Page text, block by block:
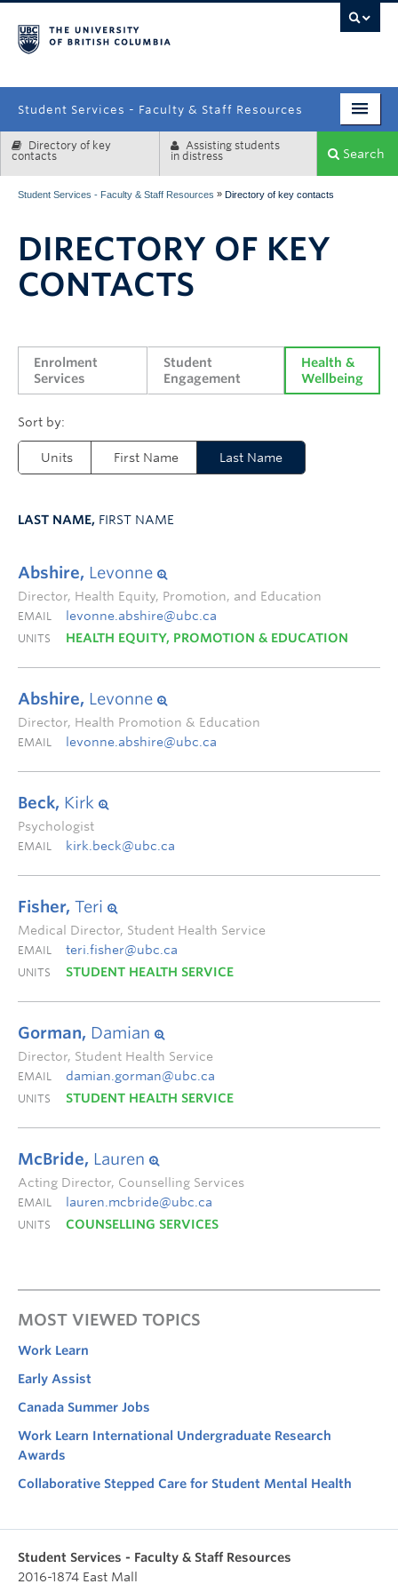
Student Services - Faculty & Staff Resources
Enrolment Services
Systems & Tools
Directory of key
contacts
Assisting students
in distress
Search
Student Services - Faculty & Staff Resources » Directory of key contacts
DIRECTORY OF KEY
CONTACTS
Enrolment
Services
Student
Engagement
Health &
Wellbeing
Units First Name Last Name
LAST NAME, FIRST NAME
Abshire, Levonne
Director, Health Equity, Promotion, and Education
EMAIL levonne.abshire@ubc.ca
UNITS HEALTH EQUITY, PROMOTION & EDUCATION
Abshire, Levonne
Director, Health Promotion & Education
EMAIL levonne.abshire@ubc.ca
Beck, Kirk
Psychologist
EMAIL kirk.beck@ubc.ca
Fisher, Teri
Medical Director, Student Health Service
EMAIL teri.fisher@ubc.ca
UNITS STUDENT HEALTH SERVICE
Gorman, Damian
Director, Student Health Service
EMAIL damian.gorman@ubc.ca
UNITS STUDENT HEALTH SERVICE
McBride, Lauren
Acting Director, Counselling Services
EMAIL lauren.mcbride@ubc.ca
UNITS COUNSELLING SERVICES
MOST VIEWED TOPICS
Work Learn
Early Assist
Canada Summer Jobs
Work Learn International Undergraduate Research
Awards
Collaborative Stepped Care for Student Mental Health
Student Services - Faculty & Staff Resources
2016-1874 East Mall